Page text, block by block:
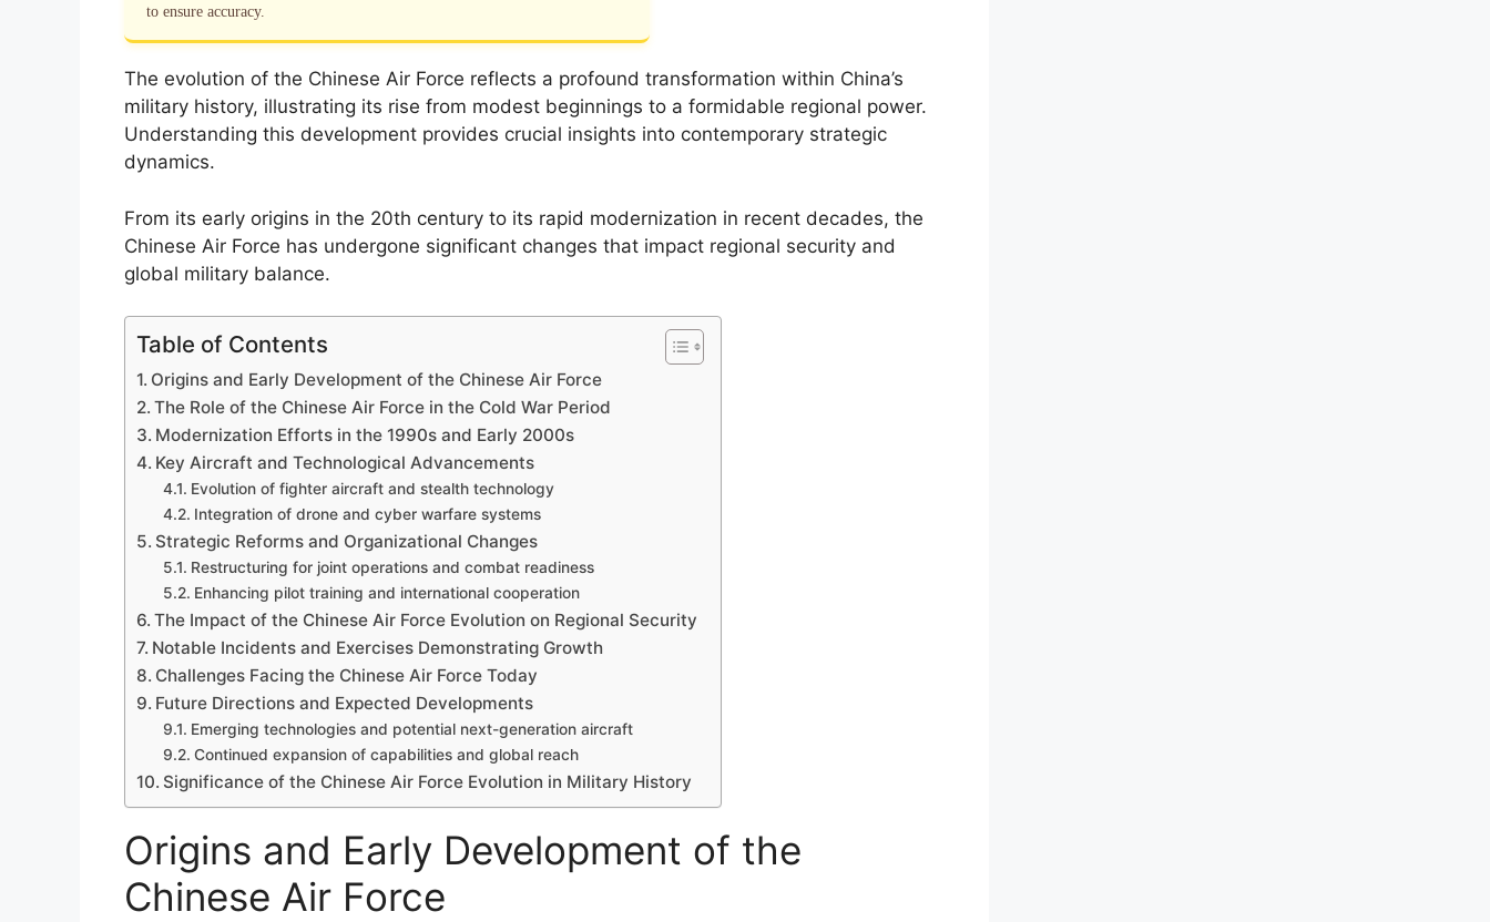
to ensure accuracy.
The evolution of the Chinese Air Force reflects a profound transformation within China’s
military history, illustrating its rise from modest beginnings to a formidable regional power.
Understanding this development provides crucial insights into contemporary strategic
dynamics.
From its early origins in the 20th century to its rapid modernization in recent decades, the
Chinese Air Force has undergone significant changes that impact regional security and
global military balance.
Table of Contents
Origins and Early Development of the Chinese Air Force
The Role of the Chinese Air Force in the Cold War Period
Modernization Efforts in the 1990s and Early 2000s
Key Aircraft and Technological Advancements
Evolution of fighter aircraft and stealth technology
Integration of drone and cyber warfare systems
Strategic Reforms and Organizational Changes
Restructuring for joint operations and combat readiness
Enhancing pilot training and international cooperation
The Impact of the Chinese Air Force Evolution on Regional Security
Notable Incidents and Exercises Demonstrating Growth
Challenges Facing the Chinese Air Force Today
Future Directions and Expected Developments
Emerging technologies and potential next-generation aircraft
Continued expansion of capabilities and global reach
Significance of the Chinese Air Force Evolution in Military History
Origins and Early Development of the
Chinese Air Force